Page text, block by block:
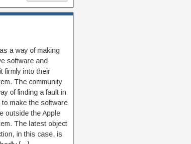
a way of making
software and
firmly into their
The community
of finding a fault in
to make the software
outside the Apple
The latest object
in this case, is